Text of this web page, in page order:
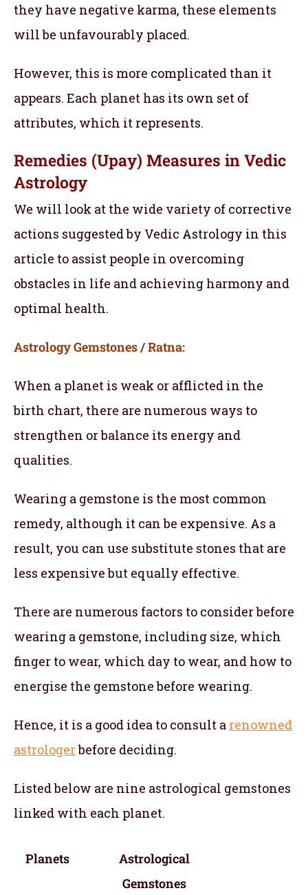
they have negative karma, these elements
will be unfavourably placed.
However, this is more complicated than it
appears. Each planet has its own set of
attributes, which it represents.
Remedies (Upay) Measures in Vedic
Astrology
We will look at the wide variety of corrective
actions suggested by Vedic Astrology in this
article to assist people in overcoming
obstacles in life and achieving harmony and
optimal health.
Astrology Gemstones / Ratna:
When a planet is weak or afflicted in the
birth chart, there are numerous ways to
strengthen or balance its energy and
qualities.
Wearing a gemstone is the most common
remedy, although it can be expensive. As a
result, you can use substitute stones that are
less expensive but equally effective.
There are numerous factors to consider before
wearing a gemstone, including size, which
finger to wear, which day to wear, and how to
energise the gemstone before wearing.
Hence, it is a good idea to consult a renowned
astrologerbefore deciding.
Listed below are nine astrological gemstones
linked with each planet.
Planets
Astrological
Gemstones